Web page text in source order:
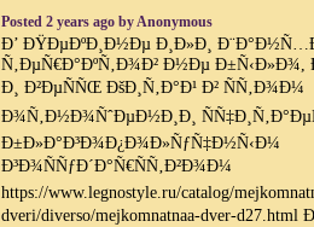
Posted 2 years ago by Anonymous
Ð’ ÐŸÐµÐºÐ¸Ð½Ðµ Ð¸Ð»Ð¸
Ñ‚ÐµÑ€Ð°ÐºÑ‚Ð¾Ð² Ð½Ðµ Ð±Ñ‹Ð»Ð¾,
Ð¸ Ð²ÐµÑÑŒ ÐšÐ¸Ñ‚Ð°Ð¹ Ð² ÑÑ‚Ð¾Ð¼
Ð¾Ñ‚Ð½Ð¾ÑˆÐµÐ½Ð¸Ð¸
Ð±Ð»Ð°Ð³Ð¾Ð¿Ð¾Ð»ÑƒÑ‡Ð½Ñ‹Ð¼
Ð³Ð¾ÑÑƒÐ´Ð°Ñ€ÑÑ‚Ð²Ð¾Ð¼
https://www.legnostyle.ru/catalog/
dveri/diverso/mejkomnatnaa-dver-d27.html